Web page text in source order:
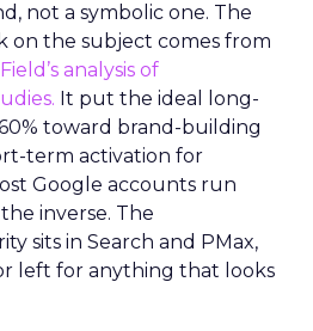
not a symbolic one. The
on the subject comes from
analysis of
It put the ideal long-
toward brand-building
term activation for
Google accounts run
inverse. The
sits in Search and PMax,
left for anything that looks